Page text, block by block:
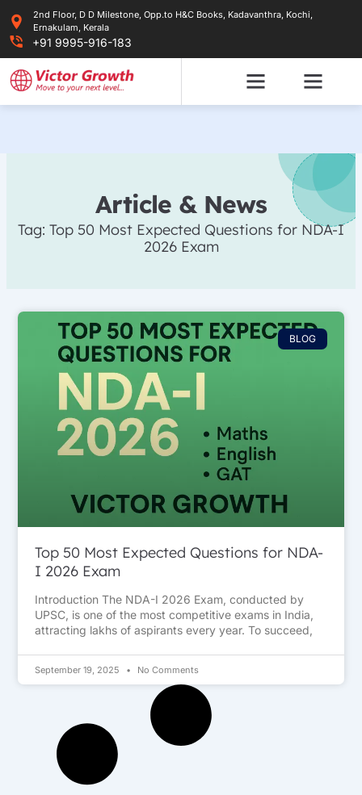
content
2nd Floor, D D Milestone, Opp.to H&C Books, Kadavanthra, Kochi,
Ernakulam, Kerala
+91 9995-916-183
Article & News
Tag: Top 50 Most Expected Questions for NDA-I
2026 Exam
BLOG
Top 50 Most Expected Questions for NDA-
I 2026 Exam
Introduction The NDA-I 2026 Exam, conducted by
UPSC, is one of the most competitive exams in India,
attracting lakhs of aspirants every year. To succeed,
September 19, 2025 No Comments